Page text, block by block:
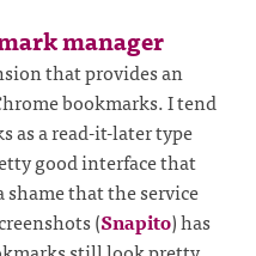
manager
that provides an
bookmarks. I tend
as a read-it-later type
good interface that
shame that the service
(Snapito) has